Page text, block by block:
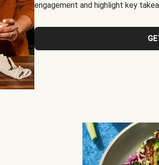
engagement and highlight key